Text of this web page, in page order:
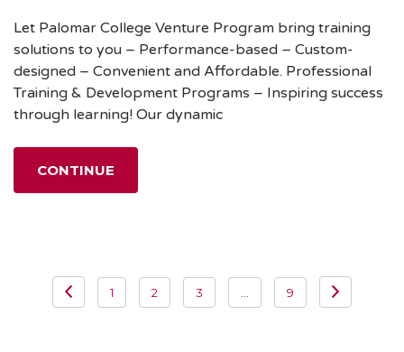
Let Palomar College Venture Program bring training
solutions to you – Performance-based – Custom-
designed – Convenient and Affordable. Professional
Training & Development Programs – Inspiring success
through learning! ​Our dynamic
CONTINUE
Posts
navigation
1 2 3 9